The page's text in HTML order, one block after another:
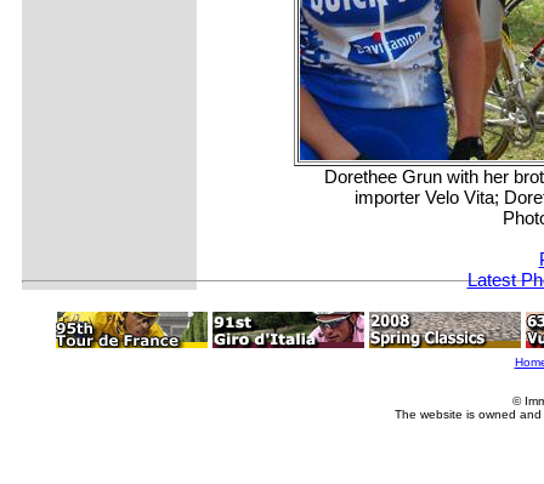
Dorethee Grun with her
importer Velo Vita;
Latest
©
The website is owned